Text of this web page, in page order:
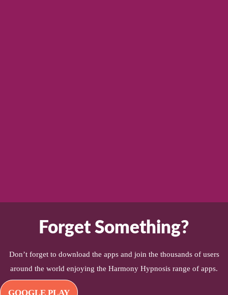
Forget Something?
Don’t forget to download the apps and join the thousands of users
around the world enjoying the Harmony Hypnosis range of apps.
GOOGLE PLAY